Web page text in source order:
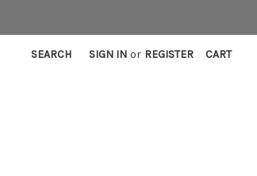
SEARCH SIGN IN or REGISTER CART